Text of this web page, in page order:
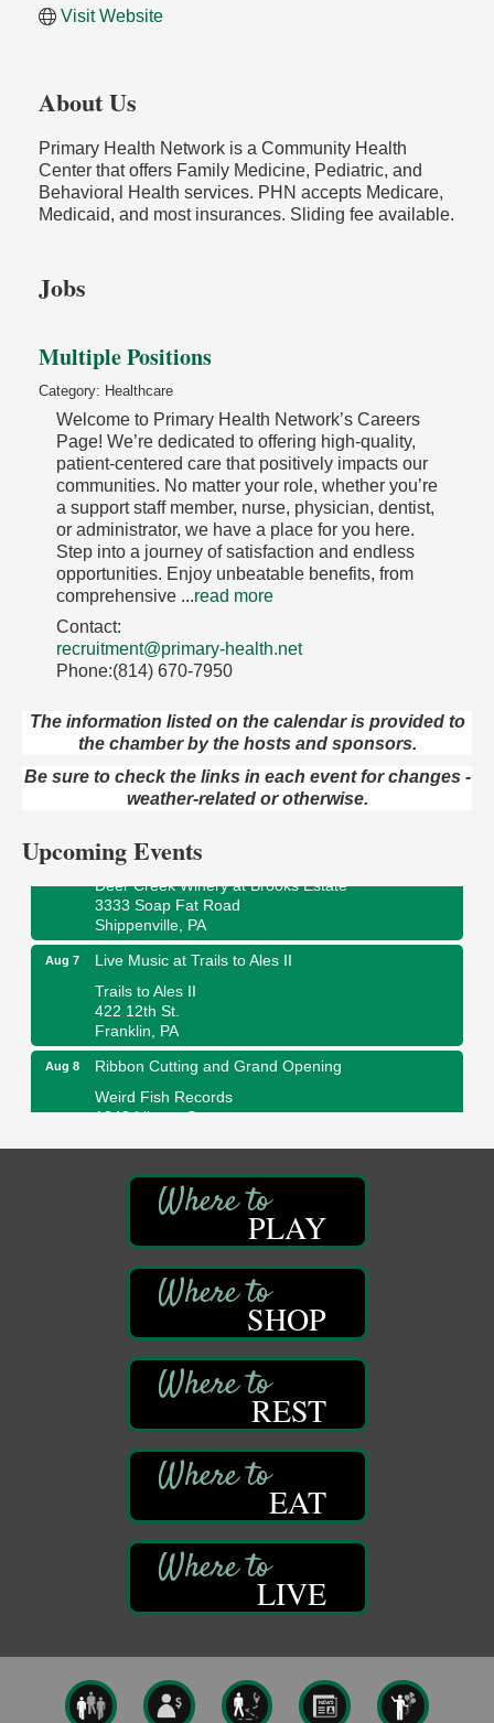
Visit Website
About Us
Primary Health Network is a Community Health
Center that offers Family Medicine, Pediatric, and
Behavioral Health services. PHN accepts Medicare,
Medicaid, and most insurances. Sliding fee available.
Jobs
Multiple Positions
Category: Healthcare
Welcome to Primary Health Network’s Careers
Page! We’re dedicated to offering high-quality,
patient-centered care that positively impacts our
communities. No matter your role, whether you’re
a support staff member, nurse, physician, dentist,
or administrator, we have a place for you here.
Step into a journey of satisfaction and endless
opportunities. Enjoy unbeatable benefits, from
comprehensive ...read more
Contact:
recruitment@primary-health.net
Phone:(814) 670-7950
The information listed on the calendar is provided to
the chamber by the hosts and sponsors.
Be sure to check the links in each event for changes -
weather-related or otherwise.
Upcoming Events
Aug 7
Book Sale
ORLA's Franklin Public Library
421 12th St.
Aug 7
Fireside Friday
3333 Soap Fat Road
Shippenville, PA
Aug 7
Live Music at Trails to Ales II
Trails to Ales II
422 12th St.
Franklin, PA
Aug 8
Ribbon Cutting and Grand Opening
Weird Fish Records
1240 Liberty St.
Oil Creek and Titusville Railroad
409 S Perry St.
Titusville, PA
Community Scanning Day
DeBence Antique Music World
Franklin, PA
Marvelous Monarchs
Egbert Day Use Area
305 State Park Rd.
Oil City, PA
DeBence Museum Concert
DeBence Antique Music World
1261 Liberty St.
Trails to Ales II
422 12th St.
Franklin, PA
PLAY
SHOP
REST
EAT
LIVE